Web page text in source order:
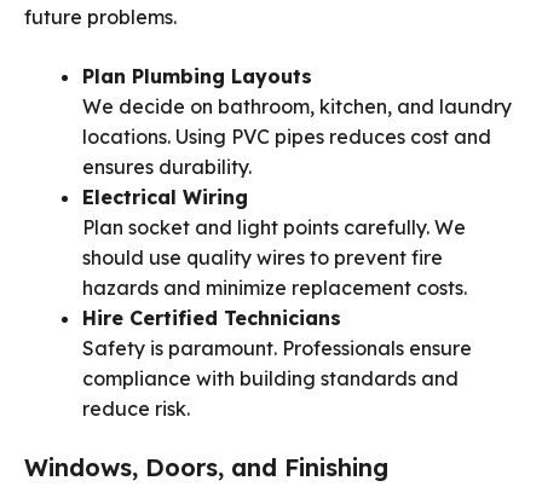
future problems.
Plan Plumbing Layouts
We decide on bathroom, kitchen, and laundry
locations. Using PVC pipes reduces cost and
ensures durability.
Electrical Wiring
Plan socket and light points carefully. We
should use quality wires to prevent fire
hazards and minimize replacement costs.
Hire Certified Technicians
Safety is paramount. Professionals ensure
compliance with building standards and
reduce risk.
Windows, Doors, and Finishing